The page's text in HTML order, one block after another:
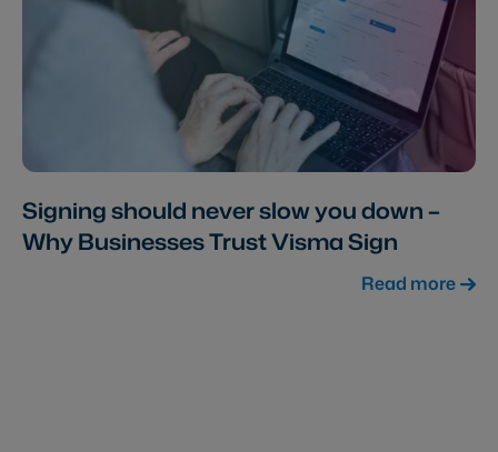
Signing should never slow you down –
Why Businesses Trust Visma Sign
Read more